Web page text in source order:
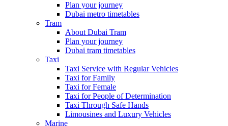
Plan your journey
Dubai metro timetables
Tram
About Dubai Tram
Plan your journey
Dubai tram timetables
Taxi
Taxi Service with Regular Vehicles
Taxi for Family
Taxi for Female
Taxi for People of Determination
Taxi Through Safe Hands
Limousines and Luxury Vehicles
Marine